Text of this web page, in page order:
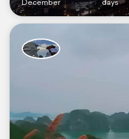
December days